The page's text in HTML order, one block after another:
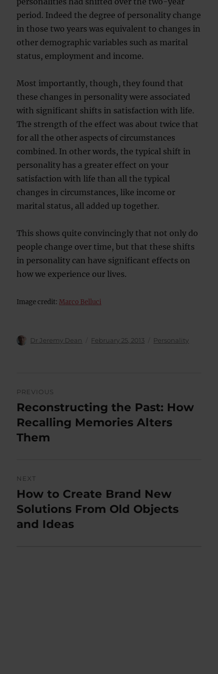
period. Indeed the degree of personality change
in those two years was equivalent to changes in
other demographic variables such as marital
status, employment and income.
Most importantly, though, they found that
these changes in personality were associated
with significant shifts in satisfaction with life.
The strength of the effect was about twice that
for all the other aspects of circumstances
combined. In other words, the typical shift in
personality has a greater effect on your
satisfaction with life than all the typical
changes in circumstances, like income or
marital status, all added up together.
This shows quite convincingly that not only do
people change over time, but that these shifts
in personality can have significant effects on
how we experience our lives.
Image credit:Marco Belluci
Author
Dr Jeremy Dean
Posted
February 25, 2013 Categories
Personality
navigation
PREVIOUS
Previous
post:
Reconstructing the Past: How
Recalling Memories Alters
Them
NEXT
Next
post:
How to Create Brand New
Solutions From Old Objects
and Ideas